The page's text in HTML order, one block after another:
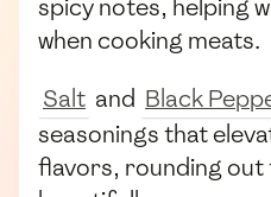
spicy notes, helping
when cooking meats.
Salt and Black
seasonings that
flavors, rounding out